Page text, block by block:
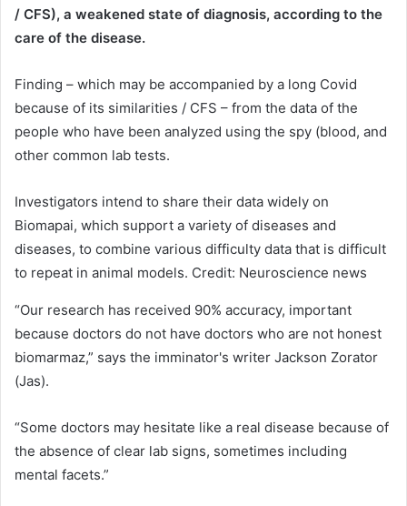
/ CFS), a weakened state of diagnosis, according to the
care of the disease.
Finding – which may be accompanied by a long Covid
because of its similarities / CFS – from the data of the
people who have been analyzed using the spy (blood, and
other common lab tests.
Investigators intend to share their data widely on
Biomapai, which support a variety of diseases and
diseases, to combine various difficulty data that is difficult
to repeat in animal models. Credit: Neuroscience news
“Our research has received 90% accuracy, important
because doctors do not have doctors who are not honest
biomarmaz,” says the imminator's writer Jackson Zorator
(Jas).
“Some doctors may hesitate like a real disease because of
the absence of clear lab signs, sometimes including
mental facets.”